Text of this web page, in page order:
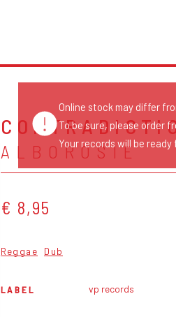
ALBOROSIE
€ 8,95
Reggae Dub
LABEL vp records
Online stock may differ
To be sure, please order
Your records will be